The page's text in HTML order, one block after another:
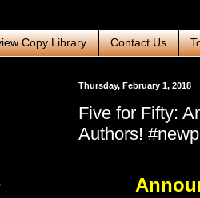
Copy Library Contact Us
Thursday, February 1, 2018
Five for Fifty:
Authors!